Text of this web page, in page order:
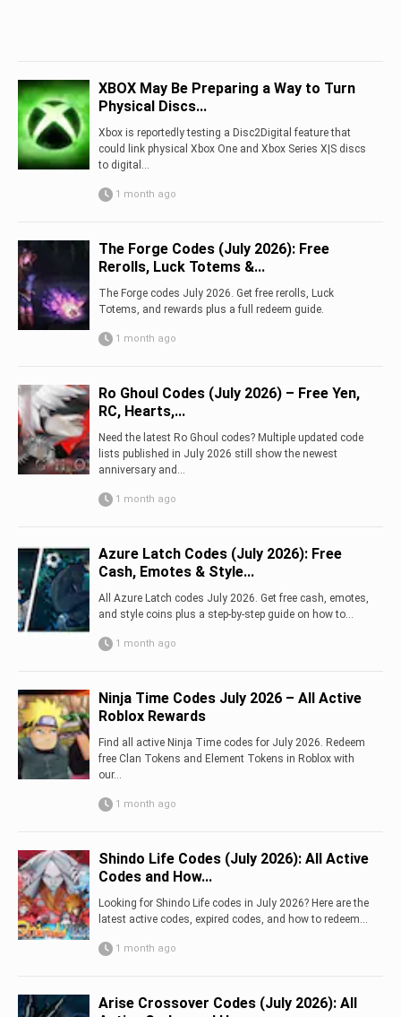
XBOX May Be Preparing a Way to Turn
Physical Discs...
Xbox is reportedly testing a Disc2Digital feature that
could link physical Xbox One and Xbox Series X|S discs
to digital...
1 month ago
The Forge Codes (July 2026): Free
Rerolls, Luck Totems &...
The Forge codes July 2026. Get free rerolls, Luck
Totems, and rewards plus a full redeem guide.
1 month ago
Ro Ghoul Codes (July 2026) – Free Yen,
RC, Hearts,...
Need the latest Ro Ghoul codes? Multiple updated code
lists published in July 2026 still show the newest
anniversary and...
1 month ago
Azure Latch Codes (July 2026): Free
Cash, Emotes & Style...
All Azure Latch codes July 2026. Get free cash, emotes,
and style coins plus a step-by-step guide on how to...
1 month ago
Ninja Time Codes July 2026 – All Active
Roblox Rewards
Find all active Ninja Time codes for July 2026. Redeem
free Clan Tokens and Element Tokens in Roblox with
our...
1 month ago
Shindo Life Codes (July 2026): All Active
Codes and How...
Looking for Shindo Life codes in July 2026? Here are the
latest active codes, expired codes, and how to redeem...
1 month ago
Arise Crossover Codes (July 2026): All